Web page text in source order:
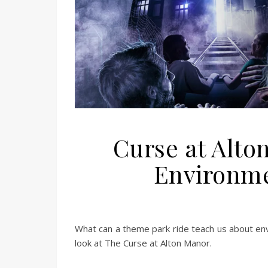
Curse at
What can a theme park ride teach us about
look at The Curse at Alton Manor.